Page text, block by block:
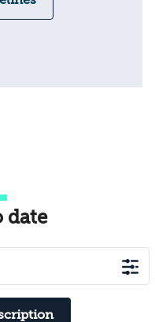
date